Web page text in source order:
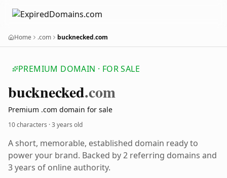
Home .com bucknecked.com
PREMIUM DOMAIN · FOR SALE
bucknecked.com
Premium .com domain for sale
10 characters ·3 years old
A short, memorable, established domain ready to
power your brand. Backed by 2 referring domains and
3 years of online authority.